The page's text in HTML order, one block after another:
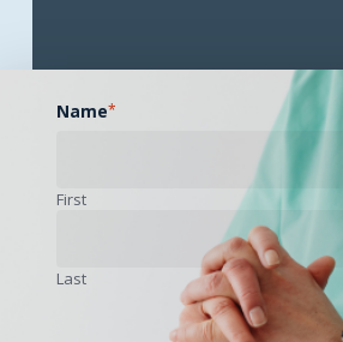
1.) Describe demographic and
Name*
First
Last